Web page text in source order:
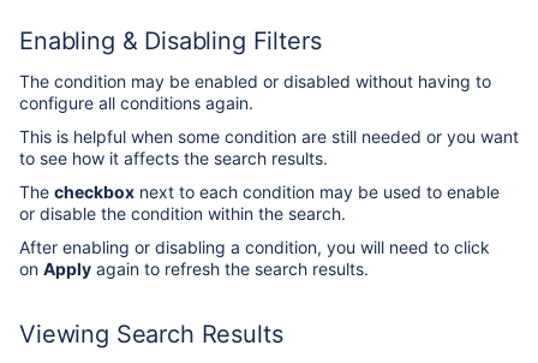
Enabling & Disabling Filters
The condition may be enabled or disabled without having to
configure all conditions again.
This is helpful when some condition are still needed or you want
to see how it affects the search results.
The checkbox next to each condition may be used to enable
or disable the condition within the search.
After enabling or disabling a condition, you will need to click
on Apply again to refresh the search results.
Viewing Search Results